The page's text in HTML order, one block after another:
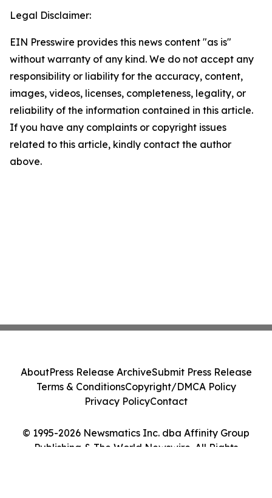
Legal Disclaimer:
EIN Presswire provides this news content "as is"
without warranty of any kind. We do not accept any
responsibility or liability for the accuracy, content,
images, videos, licenses, completeness, legality, or
reliability of the information contained in this article.
If you have any complaints or copyright issues
related to this article, kindly contact the author
above.
© 1995-2026 Newsmatics Inc. dba Affinity Group
Publishing & The World Newswire. All Rights
AboutPress Release ArchiveSubmit Press Release
Terms & ConditionsCopyright/DMCA Policy
Privacy PolicyContact